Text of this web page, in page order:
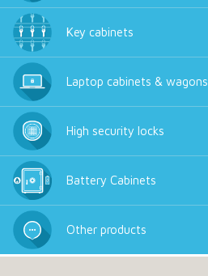
Key cabinets
Laptop cabinets & wagons
High security locks
Battery Cabinets
Other products